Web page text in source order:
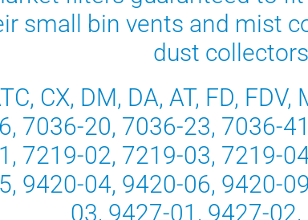
small bin vents and mist
dust
CX, DM, DA, AT, FD,
7036-20, 7036-23, 7036-
7219-02, 7219-03, 7219-
9420-04, 9420-06, 9420-
03, 9427-01, 9427-